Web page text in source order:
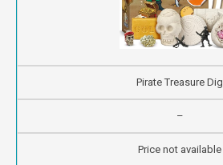
Pirate Treasure Dig
–
Price not available